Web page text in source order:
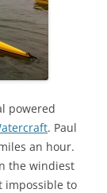
powered
. Paul
an hour.
the windiest
impossible to